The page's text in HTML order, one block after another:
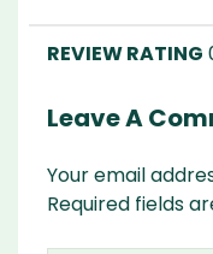
Leave A
Your email
Required fields